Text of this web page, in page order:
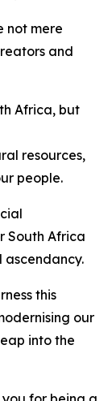
not mere
and
Africa, but
resources,
people.
South Africa
this
our
into the